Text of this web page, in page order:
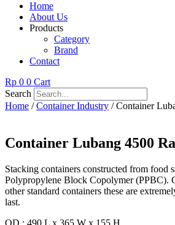
Home
About Us
Products
Category
Brand
Contact
Rp 0 0 Cart
Search
Home /Container Industry / Container
Container Lubang 4500
Stacking containers constructed from food
Polypropylene Block Copolymer (PPBC).
other standard containers these are
last.
OD : 490 L x 365 W x 155 H